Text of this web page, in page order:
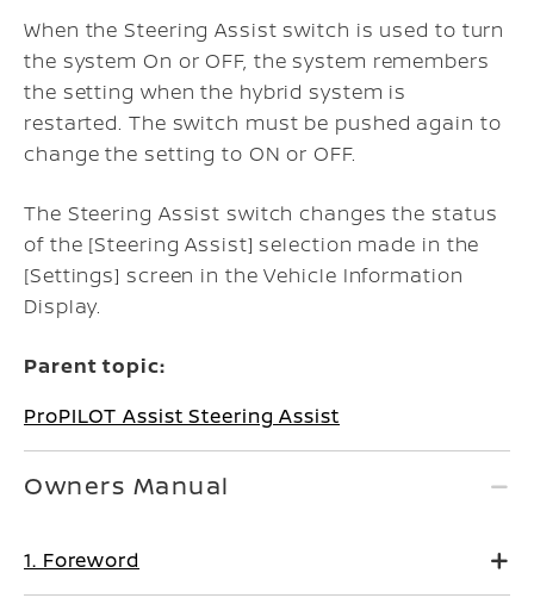
When the Steering Assist switch is used to turn
the system On or OFF, the system remembers
the setting when the hybrid system is
restarted. The switch must be pushed again to
change the setting to ON or OFF.
The Steering Assist switch changes the status
of the [Steering Assist] selection made in the
[Settings] screen in the Vehicle Information
Display.
Parent topic:
ProPILOT Assist Steering Assist
Owners Manual
1. Foreword